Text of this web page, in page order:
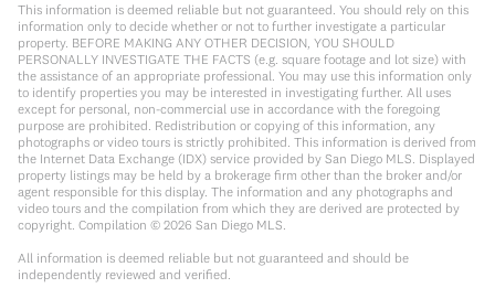
This information is deemed reliable but not guaranteed. You should rely on this
information only to decide whether or not to further investigate a particular
property. BEFORE MAKING ANY OTHER DECISION, YOU SHOULD
PERSONALLY INVESTIGATE THE FACTS (e.g. square footage and lot size) with
the assistance of an appropriate professional. You may use this information only
to identify properties you may be interested in investigating further. All uses
except for personal, non-commercial use in accordance with the foregoing
purpose are prohibited. Redistribution or copying of this information, any
photographs or video tours is strictly prohibited. This information is derived from
the Internet Data Exchange (IDX) service provided by San Diego MLS. Displayed
property listings may be held by a brokerage firm other than the broker and/or
agent responsible for this display. The information and any photographs and
video tours and the compilation from which they are derived are protected by
copyright. Compilation © 2026 San Diego MLS.
All information is deemed reliable but not guaranteed and should be
independently reviewed and verified.